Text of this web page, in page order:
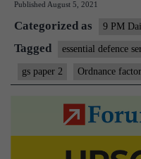
Published August 5, 2021
Categorized as 9 PM
Tagged essential defence
gs paper 2 Ordnance